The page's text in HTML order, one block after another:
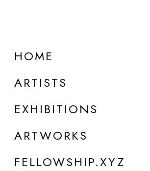
HOME
ARTISTS
EXHIBITIONS
ARTWORKS
FELLOWSHIP.XYZ
ONLINE
Group Show
Post Photographic Perspectives II:
Acceptable Realities
Jul 10 - 14, 2023